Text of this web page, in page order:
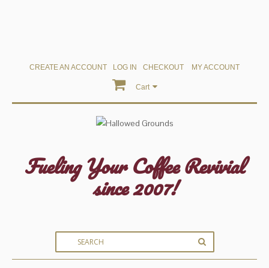
CREATE AN ACCOUNT LOG IN CHECKOUT MY ACCOUNT
Cart
Fueling Your Coffee Revivial
since 2007!